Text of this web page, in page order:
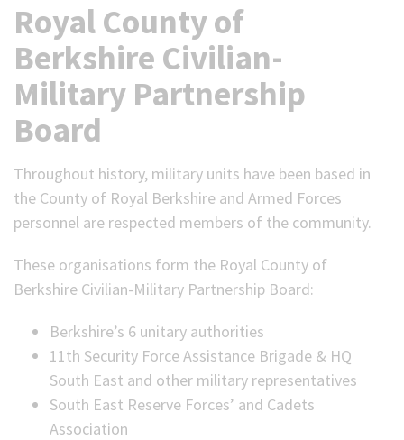
Royal County of
Berkshire Civilian-
Military Partnership
Board
Throughout history, military units have been based in
the County of Royal Berkshire and Armed Forces
personnel are respected members of the community.
These organisations form the Royal County of
Berkshire Civilian-Military Partnership Board:
Berkshire’s 6 unitary authorities
11th Security Force Assistance Brigade & HQ
South East and other military representatives
South East Reserve Forces’ and Cadets
Association